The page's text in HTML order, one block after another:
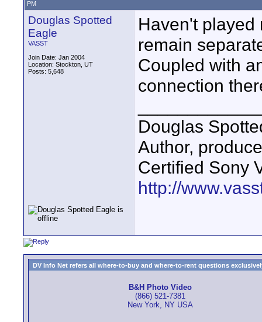
PM
Douglas Spotted
Eagle
VASST
Join Date: Jan 2004
Location: Stockton, UT
Posts: 5,648
Haven't played
remain
Coupled with
connection
Douglas
Author,
Certified Sony
http://
DV Info Net refers all where-to-buy and where-to-rent questions
B&H Photo Video
(866) 521-7381
New York, NY USA